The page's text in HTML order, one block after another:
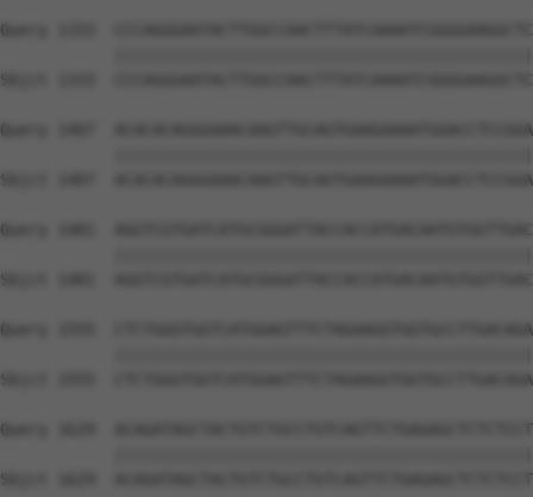
Query 1333
Sbjct 1333
Query 1407
Sbjct 1407
Query 1481
Sbjct 1481
Query 1555
Sbjct 1555
Query 1629
Sbjct 1629